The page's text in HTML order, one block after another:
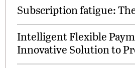
Subscription fatigue:
Intelligent Flexible
Innovative Solution to